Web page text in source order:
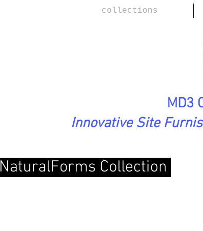
collections
MD3
Innovative Site
NaturalForms Collection